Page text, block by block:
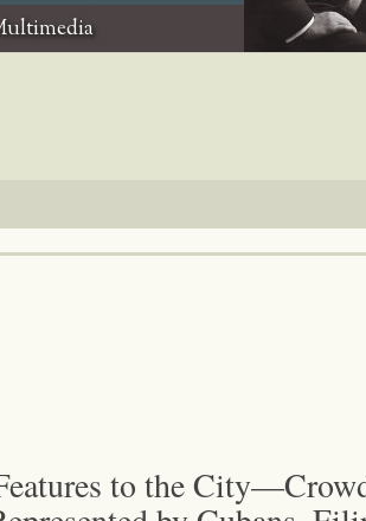
to the